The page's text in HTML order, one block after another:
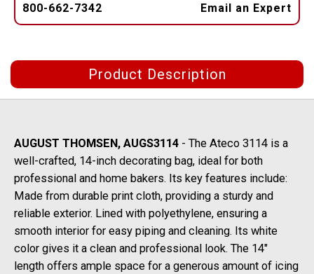
800-662-7342 Email an Expert
Product Description
AUGUST THOMSEN, AUGS3114 - The Ateco 3114 is a
well-crafted, 14-inch decorating bag, ideal for both
professional and home bakers. Its key features include:
Made from durable print cloth, providing a sturdy and
reliable exterior. Lined with polyethylene, ensuring a
smooth interior for easy piping and cleaning. Its white
color gives it a clean and professional look. The 14"
length offers ample space for a generous amount of icing